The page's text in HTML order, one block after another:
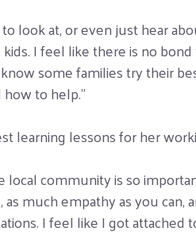
to look at, or even just hear
I feel like there is no
some families try their
to help.”
learning lessons for her
local community is so
as much empathy as you
I feel like I got